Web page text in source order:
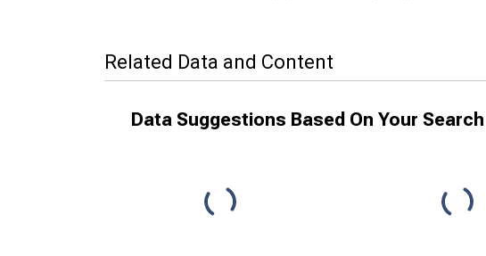
Related Data and Content
Data Suggestions Based On Your Search